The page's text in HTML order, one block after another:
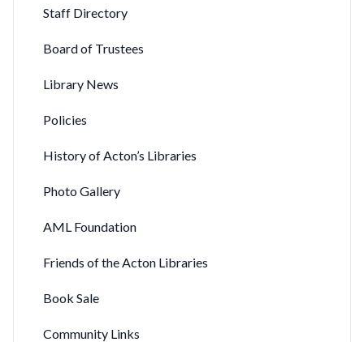
Staff Directory
Board of Trustees
Library News
Policies
History of Acton’s Libraries
Photo Gallery
AML Foundation
Friends of the Acton Libraries
Book Sale
Community Links